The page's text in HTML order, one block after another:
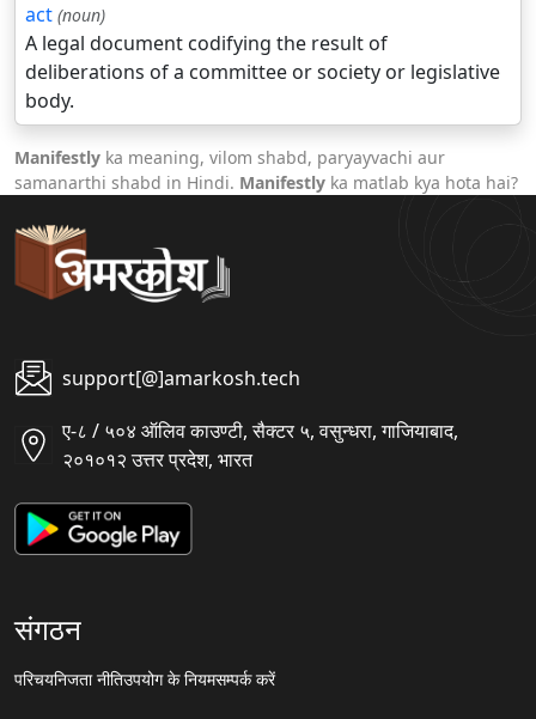
act (noun)
A legal document codifying the result of
deliberations of a committee or society or legislative
body.
Manifestly ka meaning, vilom shabd, paryayvachi aur
samanarthi shabd in Hindi. Manifestly ka matlab kya hota hai?
support[@]amarkosh.tech
ए-८ / ५०४ ऑलिव काउण्टी, सैक्टर ५, वसुन्धरा, गाजियाबाद,
२०१०१२ उत्तर प्रदेश, भारत
संगठन
परिचयनिजता नीतिउपयोग के नियमसम्पर्क करें